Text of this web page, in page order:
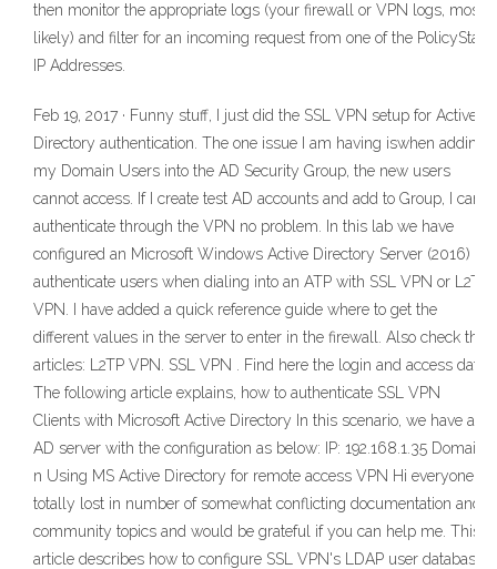
then monitor the appropriate logs (your firewall or VPN logs, most
likely) and filter for an incoming request from one of the PolicyStat
IP Addresses.
Feb 19, 2017 · Funny stuff, I just did the SSL VPN setup for Active
Directory authentication. The one issue I am having iswhen adding
my Domain Users into the AD Security Group, the new users
cannot access. If I create test AD accounts and add to Group, I can
authenticate through the VPN no problem. In this lab we have
configured an Microsoft Windows Active Directory Server (2016) to
authenticate users when dialing into an ATP with SSL VPN or L2TP
VPN. I have added a quick reference guide where to get the
different values in the server to enter in the firewall. Also check the
articles: L2TP VPN. SSL VPN . Find here the login and access data:
The following article explains, how to authenticate SSL VPN
Clients with Microsoft Active Directory In this scenario, we have a
AD server with the configuration as below: IP: 192.168.1.35 Domain
n Using MS Active Directory for remote access VPN Hi everyone, I
totally lost in number of somewhat conflicting documentation and
community topics and would be grateful if you can help me. This
article describes how to configure SSL VPN's LDAP user database